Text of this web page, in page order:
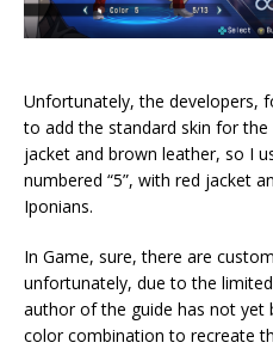
Unfortunately, the developers,
to add the standard skin for the
jacket and brown leather, so I
numbered “5”, with red jacket
Iponians.
In Game, sure, there are
unfortunately, due to the
author of the guide has not yet
color combination to recreate